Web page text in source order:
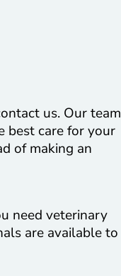
us. Our team
best care for your
of making an
need veterinary
are available to